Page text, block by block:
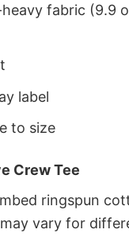
fabric (9.9
label
to size
Crew Tee
ringspun
vary for